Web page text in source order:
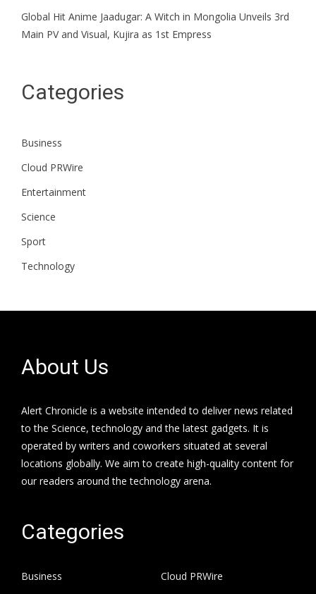
Global Hit Anime Jaadugar: A Witch in Mongolia Unveils 3rd
Main PV and Visual, Kujira as 1st Empress
Categories
Business
Cloud PRWire
Entertainment
Science
Sport
Technology
About Us
Alert Chronicle is a website intended to deliver news related
to the Science, technology and the latest gadgets. It is
operated by writers and coworkers situated at several
locations globally. We aim to create high-quality content for
our readers around the technology arena.
Categories
Business
Cloud PRWire